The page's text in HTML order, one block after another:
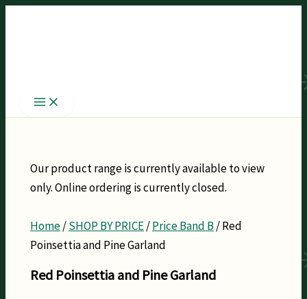
Our product range is currently available to view
only. Online ordering is currently closed.
Home/SHOP BY PRICE/Price Band B/ Red
Poinsettia and Pine Garland
Red Poinsettia and Pine Garland